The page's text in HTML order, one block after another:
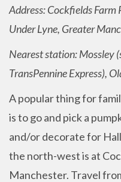
Address: Cockfields Farm
Under Lyne, Greater
Nearest station: Mossley
TransPennine Express),
A popular thing for
is to go and pick a
and/or decorate for
the north-west is at
Manchester. Travel